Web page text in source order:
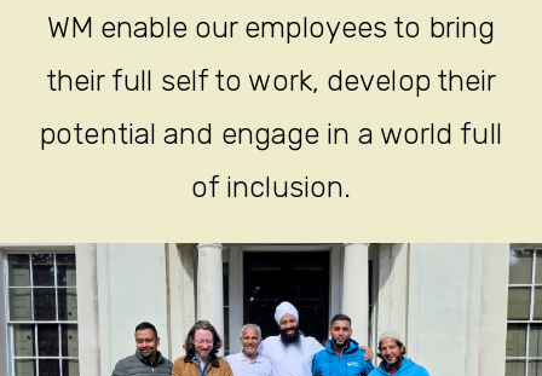
WM enable our employees to bring
their full self to work, develop their
potential and engage in a world full
of inclusion.